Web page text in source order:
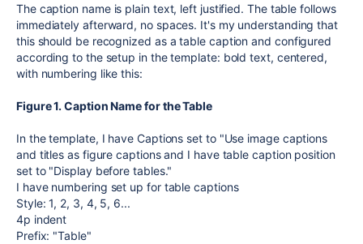
The caption name is plain text, left justified. The table follows
immediately afterward, no spaces. It's my understanding that
this should be recognized as a table caption and configured
according to the setup in the template: bold text, centered,
with numbering like this:
Figure 1. Caption Name for the Table
In the template, I have Captions set to "Use image captions
and titles as figure captions and I have table caption position
set to "Display before tables."
I have numbering set up for table captions
Style: 1, 2, 3, 4, 5, 6...
4p indent
Prefix: "Table"